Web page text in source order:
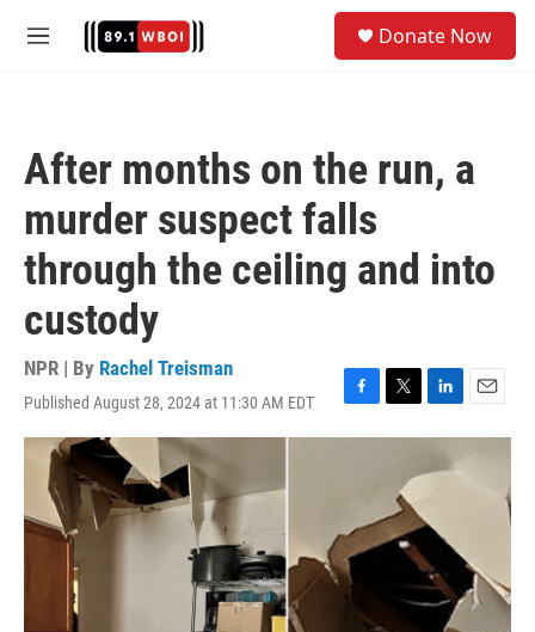
M
Donate Now
After months on the run, a
murder suspect falls
through the ceiling and into
custody
NPR | By Rachel Treisman
Published August 28, 2024 at 11:30 AM EDT
F
a
o
k
T
w
e
r
L
i
k
d
n
E
m